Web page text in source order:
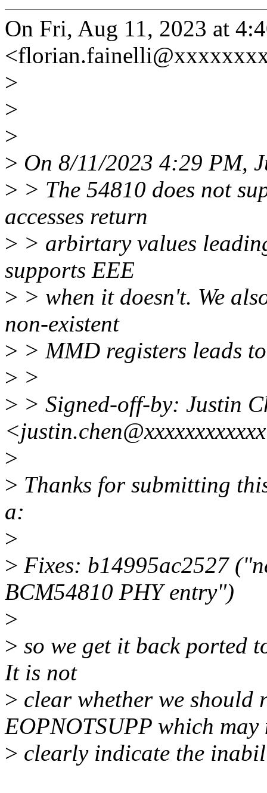
On Fri, Aug 11, 2023 at
>
>
>
> On 8/11/2023 4:29 PM,
> > The 54810 does not
accesses return
> > arbirtary values
supports EEE
> > when it doesn't. We
non-existent
> > MMD registers leads
> >
> > Signed-off-by: Justin
>
> Thanks for submitting
a:
>
> Fixes: b14995ac2527
BCM54810 PHY entry")
>
> so we get it back ported
It is not
> clear whether we should
EOPNOTSUPP which may
> clearly indicate the